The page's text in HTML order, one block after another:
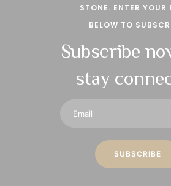
STONE. ENTER YOUR
BELOW TO
Subscribe
stay